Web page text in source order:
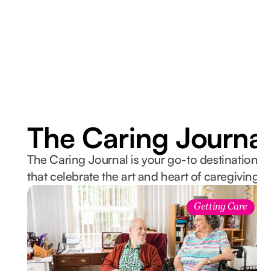
The Caring
The Caring Journal is your go-to
that celebrate the art and heart of
Getting Care